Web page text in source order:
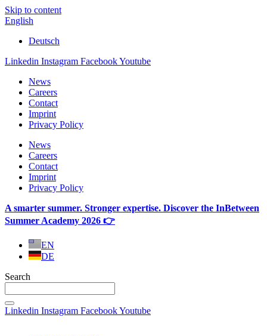
Skip to content
English
Deutsch
Linkedin Instagram FacebookYoutube
News
Careers
Contact
Imprint
Privacy Policy
News
Careers
Contact
Imprint
Privacy Policy
A smarter summer. Stronger expertise. Discover the InBetween
Summer Academy 2026 👉
EN
DE
Search
Linkedin Instagram FacebookYoutube